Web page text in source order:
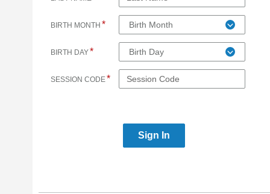
BIRTH MONTH * Birth Month
BIRTH DAY* Birth Day
SESSION CODE*